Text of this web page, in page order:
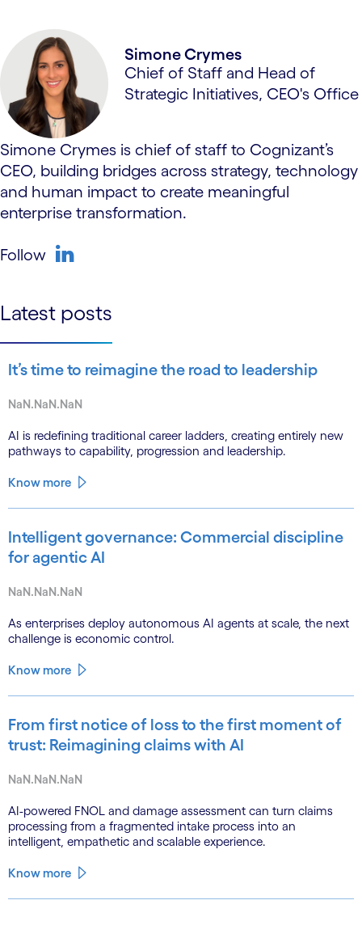
Simone Crymes
Chief of Staff and Head of
Strategic Initiatives, CEO's Office
Simone Crymes is chief of staff to Cognizant’s
CEO, building bridges across strategy, technology
and human impact to create meaningful
enterprise transformation.
Follow
Latest posts
It’s time to reimagine the road to leadership
NaN.NaN.NaN
AI is redefining traditional career ladders, creating entirely new
pathways to capability, progression and leadership.
Know more
Intelligent governance: Commercial discipline
for agentic AI
NaN.NaN.NaN
As enterprises deploy autonomous AI agents at scale, the next
challenge is economic control.
Know more
From first notice of loss to the first moment of
trust: Reimagining claims with AI
NaN.NaN.NaN
AI-powered FNOL and damage assessment can turn claims
processing from a fragmented intake process into an
intelligent, empathetic and scalable experience.
Know more